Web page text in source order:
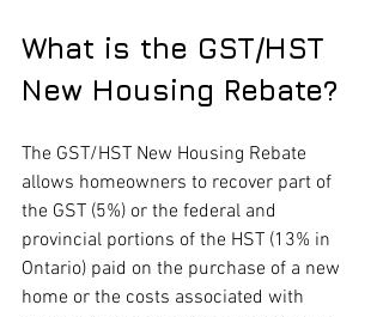
What is the GST/HST
New Housing Rebate?
The GST/HST New Housing Rebate
allows homeowners to recover part of
the GST (5%) or the federal and
provincial portions of the HST (13% in
Ontario) paid on the purchase of a new
home or the costs associated with